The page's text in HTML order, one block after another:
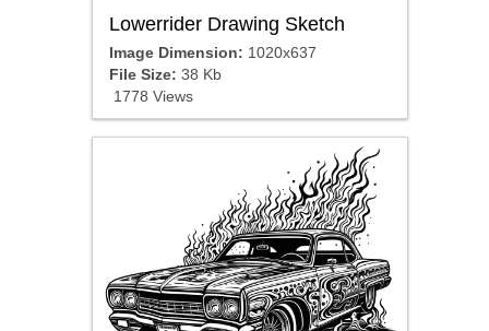
Lowerrider Drawing Sketch
Image Dimension: 1020x637
File Size: 38 Kb
1778 Views